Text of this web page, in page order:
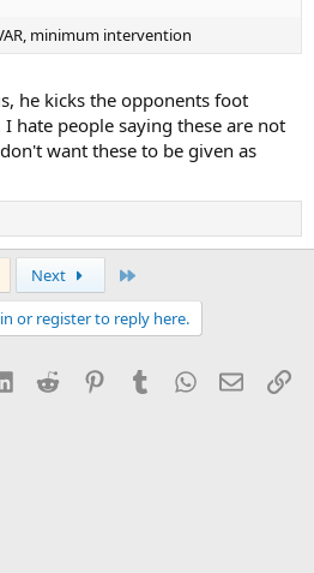
minimum intervention
he kicks the opponents foot
hate people saying these are not
want these to be given as
Next
or register to reply here.
LinkedInReddit PinterestTumblrWhatsApp
Email